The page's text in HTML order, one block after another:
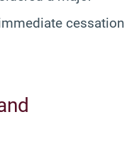
cessation